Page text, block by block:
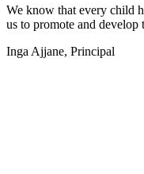
We know that every child
us to promote and develop
Inga Ajjane, Principal